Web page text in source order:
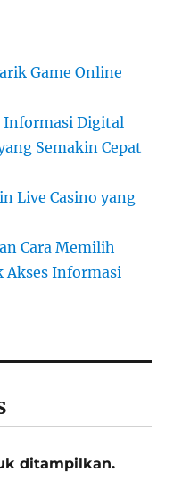
Game Online
Informasi Digital
Semakin Cepat
Live Casino yang
Cara Memilih
Akses Informasi
ditampilkan.